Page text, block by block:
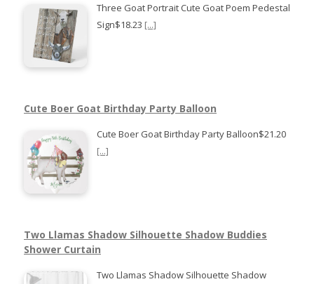
Three Goat Portrait Cute Goat Poem Pedestal
Sign$18.23 [...]
Cute Boer Goat Birthday Party Balloon
Cute Boer Goat Birthday Party Balloon$21.20
[...]
Two Llamas Shadow Silhouette Shadow Buddies
Shower Curtain
Two Llamas Shadow Silhouette Shadow